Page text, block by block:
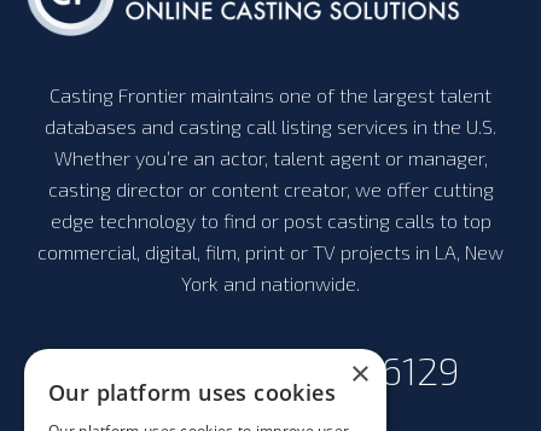
Casting Frontier maintains one of the largest talent
databases and casting call listing services in the U.S.
Whether you’re an actor, talent agent or manager,
casting director or content creator, we offer cutting
edge technology to find or post casting calls to top
commercial, digital, film, print or TV projects in LA, New
York and nationwide.
+1-323-300-6129
×
Our platform uses cookies